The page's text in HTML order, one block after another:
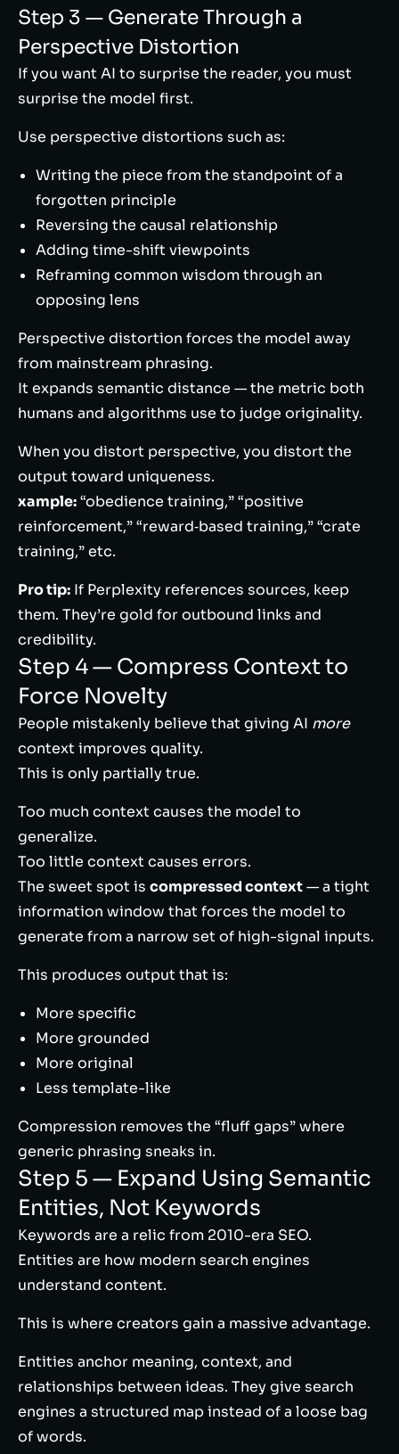
Step 3 — Generate Through a
Perspective Distortion
If you want AI to surprise the reader, you must
surprise the model first.
Use perspective distortions such as:
Writing the piece from the standpoint of a
forgotten principle
Reversing the causal relationship
Adding time-shift viewpoints
Reframing common wisdom through an
opposing lens
Perspective distortion forces the model away
from mainstream phrasing.
It expands semantic distance — the metric both
humans and algorithms use to judge originality.
When you distort perspective, you distort the
output toward uniqueness.
xample:“obedience training,” “positive
reinforcement,” “reward‑based training,” “crate
training,” etc.
Pro tip: If Perplexity references sources, keep
them. They’re gold for outbound links and
credibility.
Step 4 — Compress Context to
Force Novelty
People mistakenly believe that giving AI more
context improves quality.
This is only partially true.
Too much context causes the model to
generalize.
Too little context causes errors.
The sweet spot is compressed context— a tight
information window that forces the model to
generate from a narrow set of high-signal inputs.
This produces output that is:
More specific
More grounded
More original
Less template-like
Compression removes the “fluff gaps” where
generic phrasing sneaks in.
Step 5 — Expand Using Semantic
Entities, Not Keywords
Keywords are a relic from 2010-era SEO.
Entities are how modern search engines
understand content.
This is where creators gain a massive advantage.
Entities anchor meaning, context, and
relationships between ideas. They give search
engines a structured map instead of a loose bag
of words.